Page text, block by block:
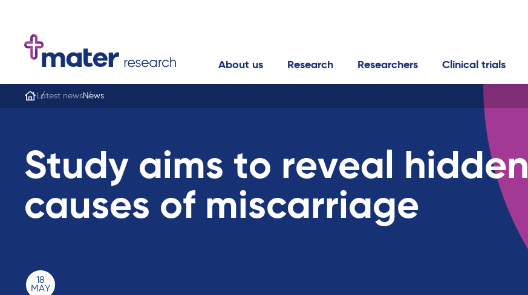
About us Research Researchers Clinical trials
Latest newsNews
Study aims to reveal hidden
causes of miscarriage
18
MAY